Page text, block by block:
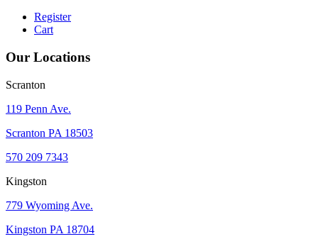
Register
Cart
Our Locations
Scranton
119 Penn Ave.
Scranton PA 18503
570 209 7343
Kingston
779 Wyoming Ave.
Kingston PA 18704